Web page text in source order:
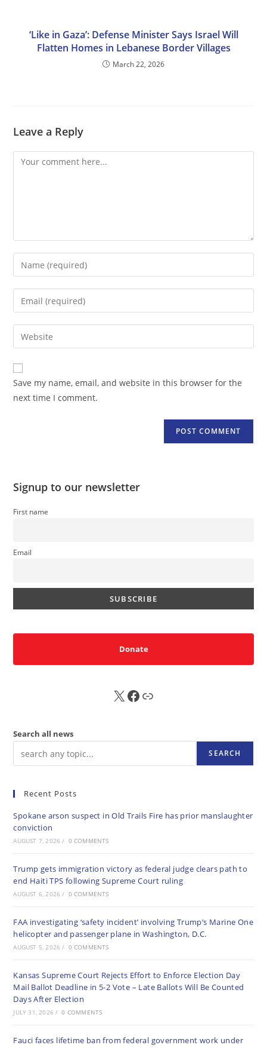
‘Like in Gaza’: Defense Minister Says Israel Will
Flatten Homes in Lebanese Border Villages
March 22, 2026
Leave a Reply
Comment
Enter
your
name
comment
Enter
your
email
address
comment
Enter
your
website
URL
(optional)
Save my name, email, and website in this browser for the
next time I comment.
Signup to our newsletter
First name
Email
Donate
X FB Sub
Search all news
SEARCH
Recent Posts
Spokane arson suspect in Old Trails Fire has prior manslaughter
conviction
AUGUST 7, 2026 / 0 COMMENTS
Trump gets immigration victory as federal judge clears path to
end Haiti TPS following Supreme Court ruling
AUGUST 6, 2026 / 0 COMMENTS
FAA investigating ‘safety incident’ involving Trump’s Marine One
helicopter and passenger plane in Washington, D.C.
AUGUST 5, 2026 / 0 COMMENTS
Kansas Supreme Court Rejects Effort to Enforce Election Day
Mail Ballot Deadline in 5-2 Vote – Late Ballots Will Be Counted
Days After Election
JULY 31, 2026 / 0 COMMENTS
Fauci faces lifetime ban from federal government work under